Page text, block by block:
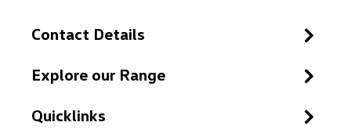
Contact Details
Explore our Range
Quicklinks